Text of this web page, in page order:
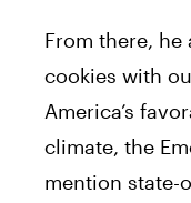
From there, he
cookies with
America’s
climate, the
mention state-